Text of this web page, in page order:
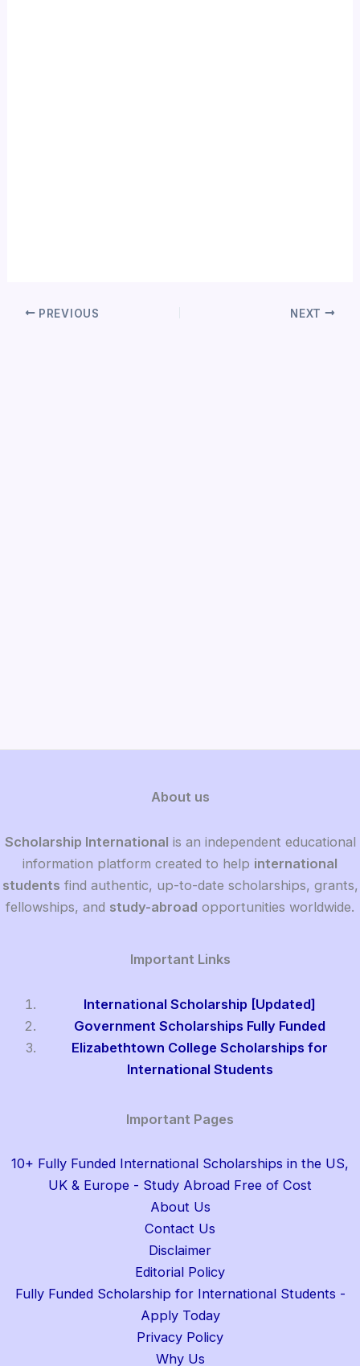
PREVIOUS NEXT
About us
Scholarship International is an independent educational
information platform created to help international
students find authentic, up-to-date scholarships, grants,
fellowships, and study-abroad opportunities worldwide.
Important Links
International Scholarship [Updated]
Government Scholarships Fully Funded
Elizabethtown College Scholarships for
International Students
Important Pages
10+ Fully Funded International Scholarships in the US,
UK & Europe - Study Abroad Free of Cost
About Us
Contact Us
Disclaimer
Editorial Policy
Fully Funded Scholarship for International Students -
Apply Today
Privacy Policy
Why Us